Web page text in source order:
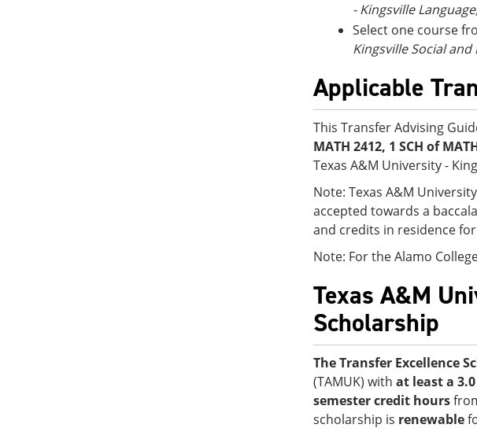
- Kingsville
Select one course
Kingsville Social and
Applicable
This Transfer Advising
MATH 2412, 1 SCH of
Texas A&M University -
Note: Texas A&M
accepted towards a
and credits in residence
Note: For the Alamo
Texas A&M
Scholarship
The Transfer Excellence
(TAMUK) with at least a
semester credit hours
scholarship is renewable